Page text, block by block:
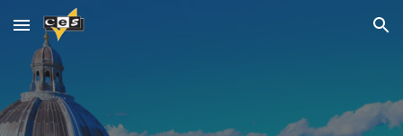
Skip to main content Skip to navigation